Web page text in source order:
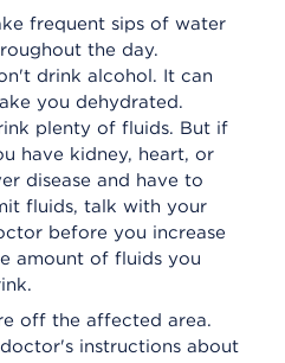
frequent sips of water
the day.
drink alcohol. It can
you dehydrated.
plenty of fluids. But if
have kidney, heart, or
disease and have to
fluids, talk with your
before you increase
amount of fluids you
off the affected area.
instructions about